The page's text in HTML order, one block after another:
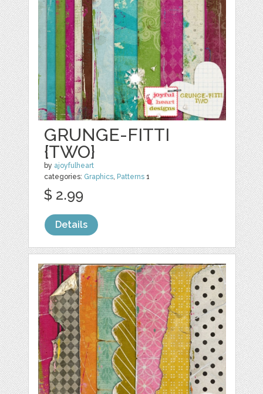
GRUNGE-FITTI
{TWO}
by ajoyfulheart
categories: Graphics, Patterns 1
$ 2.99
Details